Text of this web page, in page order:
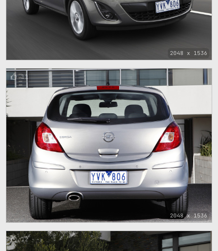
2048 x 1536
2048 x 1536
11
12